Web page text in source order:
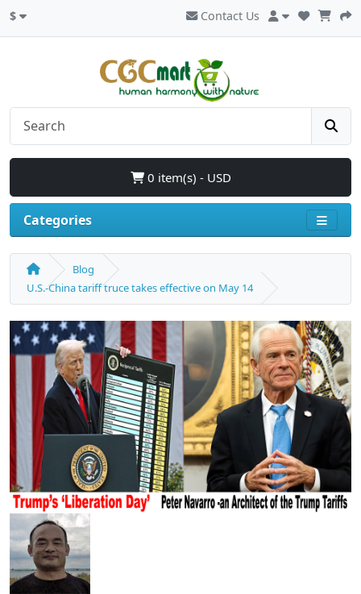
$ Contact Us
0 item(s) - USD
Categories
Blog
U.S.-China tariff truce takes effective on May 14